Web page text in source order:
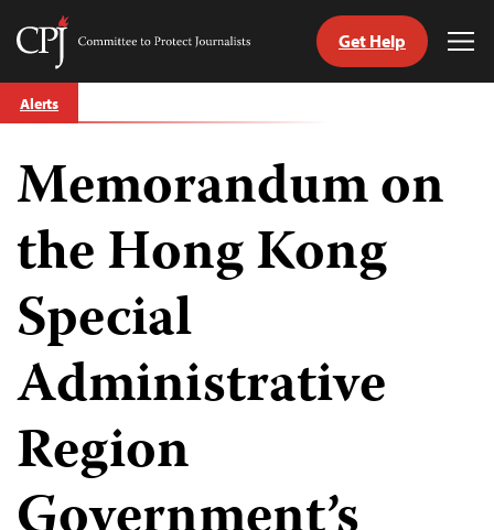
Skip
to
Committee
Journalists
Get Help
Alerts
Memorandum on
the Hong Kong
Special
Administrative
Region